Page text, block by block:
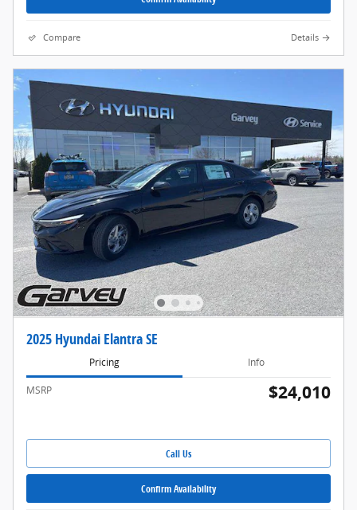
Compare Details
2025 Hyundai Elantra SE
Pricing Info
MSRP $24,010
Call Us
Confirm Availability